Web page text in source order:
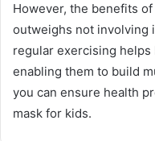
However, the benefits
outweighs not involving
regular exercising
enabling them to build
you can ensure health
mask for kids.